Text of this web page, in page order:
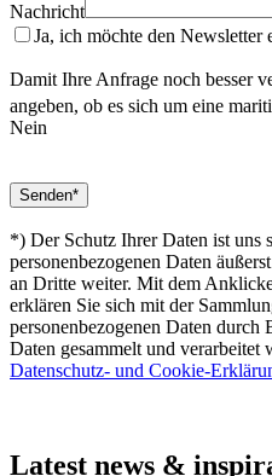
Nachricht
Ja, ich möchte den Newsletter
Damit Ihre Anfrage noch besser
angeben, ob es sich um eine
Nein
*) Der Schutz Ihrer Daten ist uns
personenbezogenen Daten
an Dritte weiter. Mit dem
erklären Sie sich mit der
personenbezogenen Daten
Daten gesammelt und verarbeitet
Datenschutz- und Cookie-
Latest news &